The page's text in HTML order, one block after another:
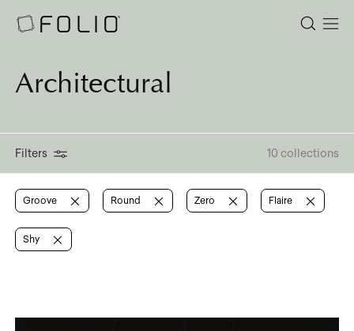
Architectural
Filters 10 collections
Groove Round Zero Flaire
Shy